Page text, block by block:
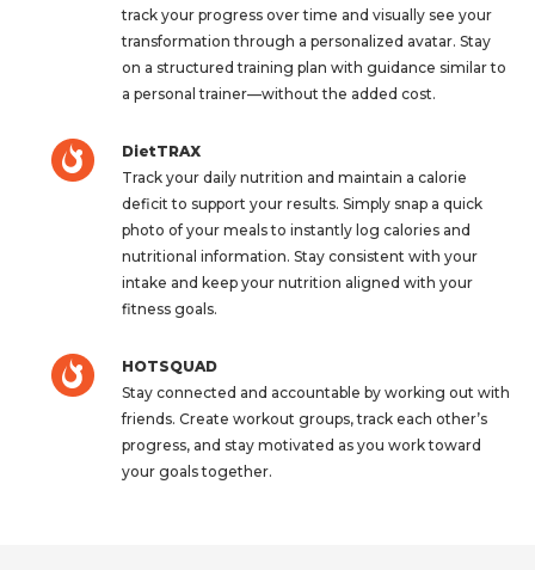
track your progress over time and visually see your
transformation through a personalized avatar. Stay
on a structured training plan with guidance similar to
a personal trainer—without the added cost.
DietTRAX
Track your daily nutrition and maintain a calorie
deficit to support your results. Simply snap a quick
photo of your meals to instantly log calories and
nutritional information. Stay consistent with your
intake and keep your nutrition aligned with your
fitness goals.
HOTSQUAD
Stay connected and accountable by working out with
friends. Create workout groups, track each other’s
progress, and stay motivated as you work toward
your goals together.